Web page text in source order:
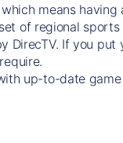
means
of regional
DirecTV. If you put
up-to-date